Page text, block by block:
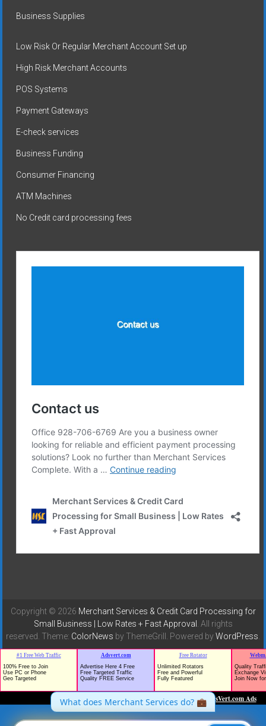
Business Supplies
Low Risk Or Regular Merchant Account Set up
High Risk Merchant Accounts
POS Systems
Payment Gateways
E-check services
Business Funding
Consumer Financing
ATM Machines
No Credit card processing fees
Copyright © 2026 Merchant Services & Credit Card Processing for
Small Business | Low Rates + Fast Approval . All rights
reserved. Theme: ColorNews by ThemeGrill. Powered byWordPress